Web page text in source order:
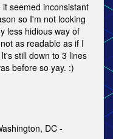
seemed inconsistant
so I'm not looking
less hidious way of
as readable as if I
still down to 3 lines
before so yay. :)
DC -